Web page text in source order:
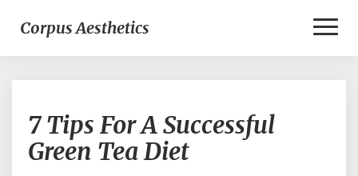
Corpus Aesthetics
Tips
For
A
7 Tips For A Successful
Green Tea Diet